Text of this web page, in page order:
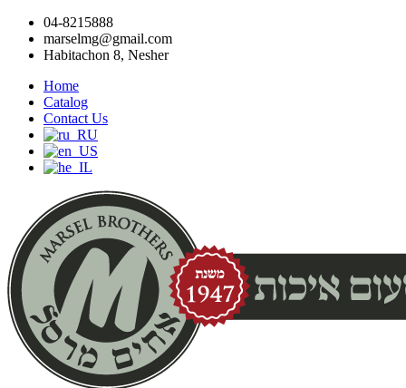
04-8215888
marselmg@gmail.com
Habitachon 8, Nesher
Home
Catalog
Contact Us